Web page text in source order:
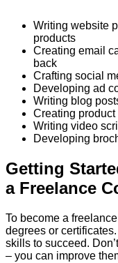
Writing website
products
Creating email
back
Crafting social
Developing ad
Writing blog
Creating
Writing video
Developing
Getting
a Freelance
To become a
degrees or
skills to succeed.
– you can improve